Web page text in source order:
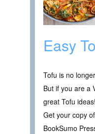
Easy
Tofu is no
But if you are a
great Tofu ideas!
Get your copy
BookSumo